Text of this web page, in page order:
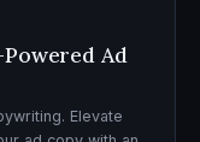
Ad
Elevate